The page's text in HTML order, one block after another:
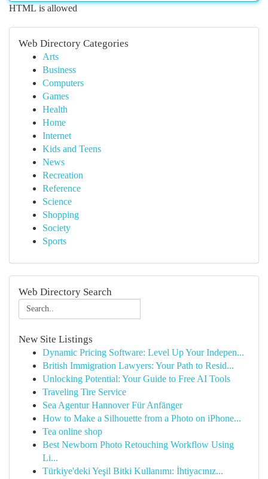
HTML is allowed
Web Directory Categories
Arts
Business
Computers
Games
Health
Home
Internet
Kids and Teens
News
Recreation
Reference
Science
Shopping
Society
Sports
Web Directory Search
New Site Listings
Dynamic Pricing Software: Level Up Your Indepen...
British Immigration Lawyers: Your Path to Resid...
Unlocking Potential: Your Guide to Free AI Tools
Traveling Tire Service
Sea Agentur Hannover Für Anfänger
How to Make a Silhouette from a Photo on iPhone...
Tea online shop
Best Newborn Photo Retouching Workflow Using
Li...
Türkiye'deki Yeşil Bitki Kullanımı: İhtiyacınız...